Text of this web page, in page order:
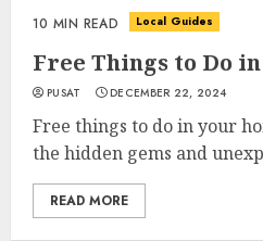
10 MIN READ Local Guides
Free Things to Do
PUSAT DECEMBER 22, 2024
Free things to do in your
the hidden gems and
READ MORE